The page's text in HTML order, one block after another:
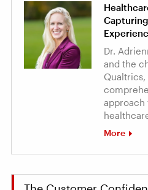
Dr.
and the
Qualtrics,
approach
More